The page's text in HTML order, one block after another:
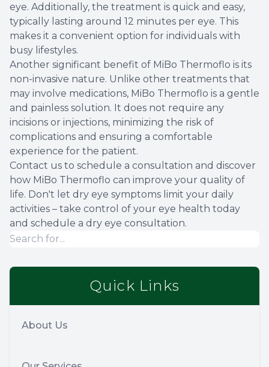
eye. Additionally, the treatment is quick and easy,
typically lasting around 12 minutes per eye. This
makes it a convenient option for individuals with
busy lifestyles.
Another significant benefit of MiBo Thermoflo is its
non-invasive nature. Unlike other treatments that
may involve medications, MiBo Thermoflo is a gentle
and painless solution. It does not require any
incisions or injections, minimizing the risk of
complications and ensuring a comfortable
experience for the patient.
Contact us to schedule a consultation and discover
how MiBo Thermoflo can improve your quality of
life. Don't let dry eye symptoms limit your daily
activities – take control of your eye health today
and schedule a dry eye consultation.
Quick Links
About Us